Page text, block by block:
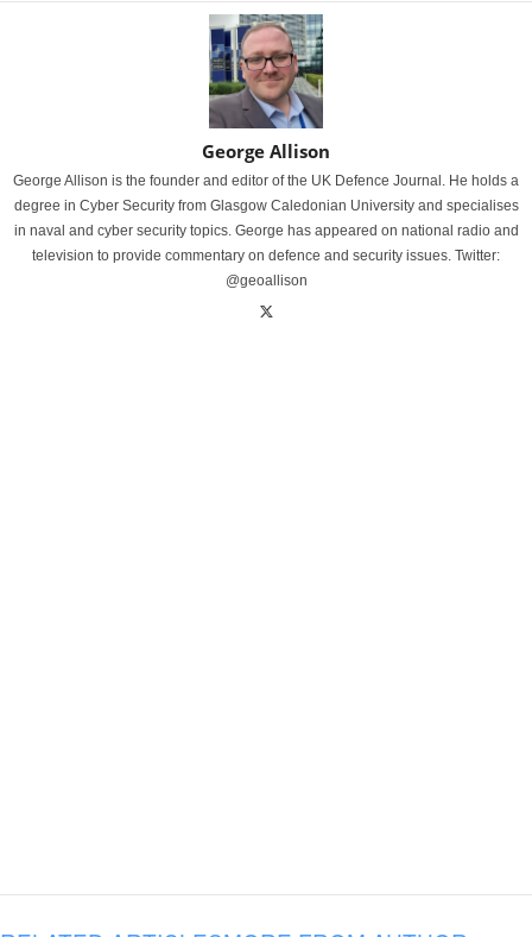
George Allison
George Allison is the founder and editor of the UK Defence Journal. He holds a
degree in Cyber Security from Glasgow Caledonian University and specialises
in naval and cyber security topics. George has appeared on national radio and
television to provide commentary on defence and security issues. Twitter:
@geoallison